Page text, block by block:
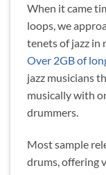
When it came
loops, we
tenets of jazz in
Over 2GB of
jazz musicians
musically with
drummers.
Most sample
drums, offering